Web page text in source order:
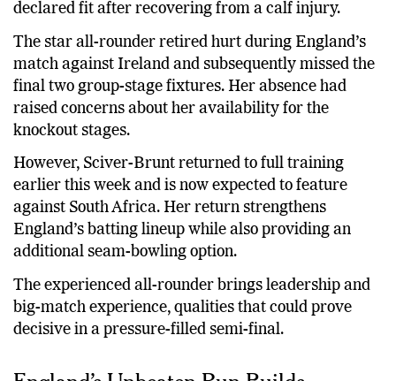
declared fit after recovering from a calf injury.
The star all-rounder retired hurt during England’s
match against Ireland and subsequently missed the
final two group-stage fixtures. Her absence had
raised concerns about her availability for the
knockout stages.
However, Sciver-Brunt returned to full training
earlier this week and is now expected to feature
against South Africa. Her return strengthens
England’s batting lineup while also providing an
additional seam-bowling option.
The experienced all-rounder brings leadership and
big-match experience, qualities that could prove
decisive in a pressure-filled semi-final.